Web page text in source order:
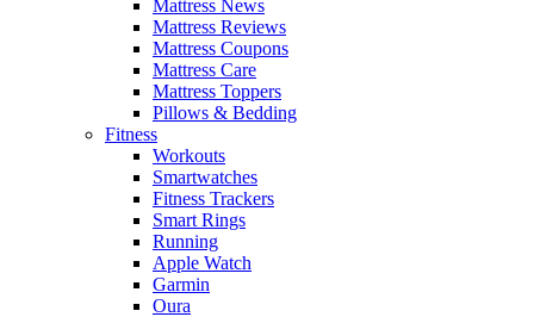
Mattress News
Mattress Reviews
Mattress Coupons
Mattress Care
Mattress Toppers
Pillows & Bedding
Fitness
Workouts
Smartwatches
Fitness Trackers
Smart Rings
Running
Apple Watch
Garmin
Oura